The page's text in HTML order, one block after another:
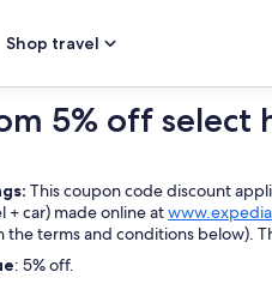
Shop travel
5% off select
This coupon code discount
car) made online at
the terms and conditions below).
: 5% off.